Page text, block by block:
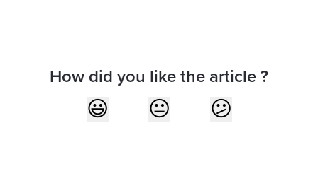
How did you like the article ?